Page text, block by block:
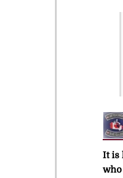
It is
who